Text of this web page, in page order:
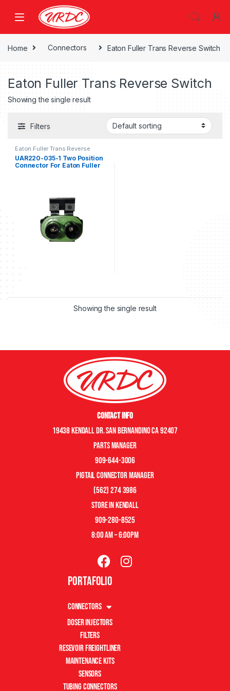
Home Connectors Eaton Fuller Trans Reverse Switch
Eaton Fuller Trans Reverse Switch
Showing the single result
Filters
Eaton Fuller Trans Reverse
UAR220-035-1 Two Position
Connector For Eaton Fuller
Showing the single result
Contact Info
19438 Kendall Dr. San Bernandino CA 92407
Parts manager
909-644-3006
pigtail connector manager
(562) 274 3986
store in kendall
909-280-8525
8:00 am – 6:00pm
Portafolio
Connectors
Doser Injectors
Filters
Resevoir Freightliner
Maintenance Kits
Sensors
Tubing Connectors